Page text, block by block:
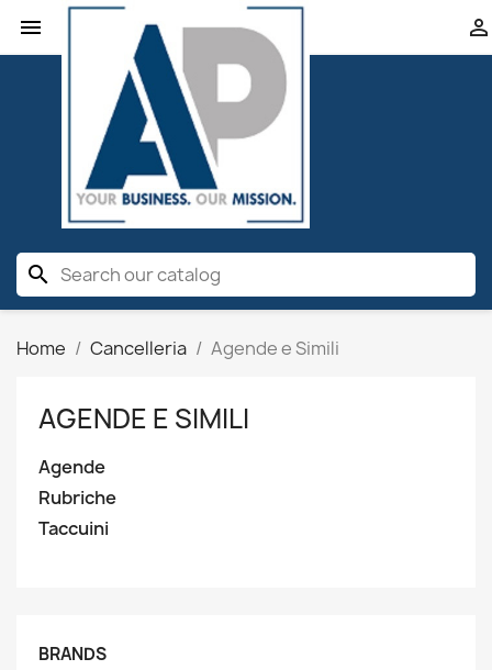
 
search
Home Cancelleria Agende e Simili
AGENDE E SIMILI
Agende
Rubriche
Taccuini
BRANDS